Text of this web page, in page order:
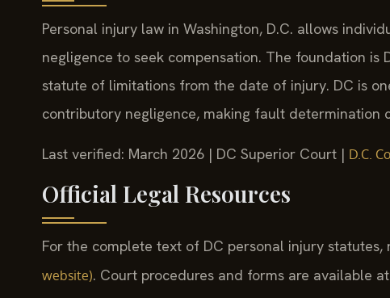
Personal injury law in Washington, D.C. allows
negligence to seek compensation. The foundation is
statute of limitations from the date of injury. DC is
contributory negligence, making fault determination
Last verified: March 2026 | DC Superior Court | D.C.
Official Legal Resources
For the complete text of DC personal injury statutes,
website). Court procedures and forms are available